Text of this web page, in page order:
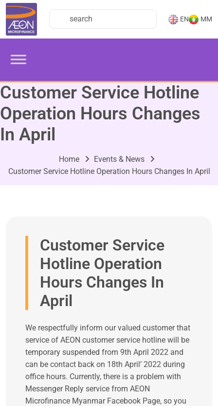
EN MM
Customer Service Hotline
Operation Hours Changes
In April
Home
Events & News
Customer Service Hotline Operation Hours Changes In April
Customer Service
Hotline Operation
Hours Changes In
April
We respectfully inform our valued customer that
service of AEON customer service hotline will be
temporary suspended from 9th April 2022 and
can be contact back on 18th April’ 2022 during
office hours. Currently, there is a problem with
Messenger Reply service from AEON
Microfinance Myanmar Facebook Page, so you